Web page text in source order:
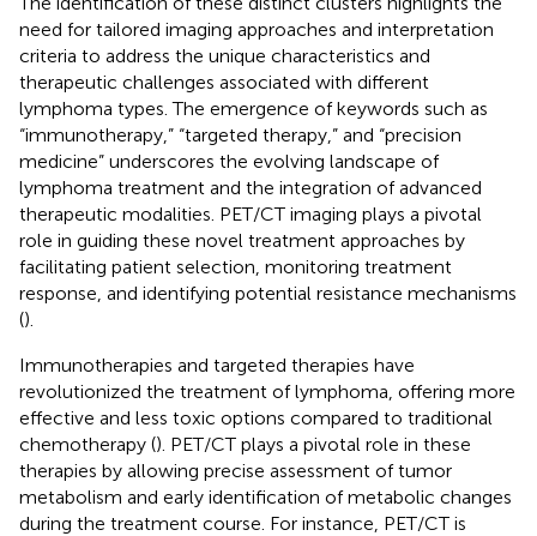
need for tailored imaging approaches and interpretation
criteria to address the unique characteristics and
therapeutic challenges associated with different
lymphoma types. The emergence of keywords such as
“immunotherapy,” “targeted therapy,” and “precision
medicine” underscores the evolving landscape of
lymphoma treatment and the integration of advanced
therapeutic modalities. PET/CT imaging plays a pivotal
role in guiding these novel treatment approaches by
facilitating patient selection, monitoring treatment
response, and identifying potential resistance mechanisms
().
Immunotherapies and targeted therapies have
revolutionized the treatment of lymphoma, offering more
effective and less toxic options compared to traditional
chemotherapy (). PET/CT plays a pivotal role in these
therapies by allowing precise assessment of tumor
metabolism and early identification of metabolic changes
during the treatment course. For instance, PET/CT is